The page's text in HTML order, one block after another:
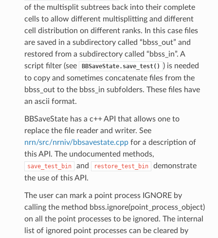
of the multisplit subtrees back into their complete
cells to allow different multisplitting and different
cell distribution on different ranks. In this case files
are saved in a subdirectory called “bbss_out” and
restored from a subdirectory called “bbss_in”. A
script filter (see
BBSaveState.save_test()
) is needed
to copy and sometimes concatenate files from the
bbss_out to the bbss_in subfolders. These files have
an ascii format.
BBSaveState has a c++ API that allows one to
replace the file reader and writer. See
nrn/src/nrniv/bbsavestate.cppfor a description of
this API. The undocumented methods,
save_test_bin and restore_test_bin
demonstrate
the use of this API.
The user can mark a point process IGNORE by
calling the method bbss.ignore(point_process_object)
on all the point processes to be ignored. The internal
list of ignored point processes can be cleared by